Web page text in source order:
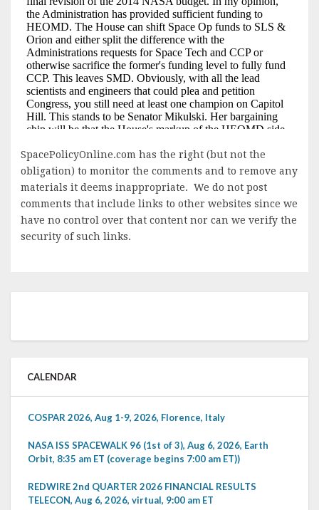
SpacePolicyOnline.com has the right (but not the
obligation) to monitor the comments and to remove any
materials it deems inappropriate. We do not post
comments that include links to other websites since we
have no control over that content nor can we verify the
security of such links.
CALENDAR
COSPAR 2026, Aug 1-9, 2026, Florence, Italy
NASA ISS SPACEWALK 96 (1st of 3), Aug 6, 2026, Earth
Orbit, 8:35 am ET (coverage begins 7:00 am ET))
REDWIRE 2nd QUARTER 2026 FINANCIAL RESULTS
TELECON, Aug 6, 2026, virtual, 9:00 am ET